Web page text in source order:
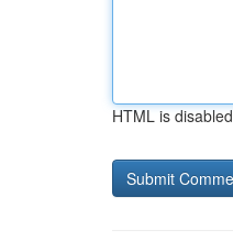
HTML is disabled